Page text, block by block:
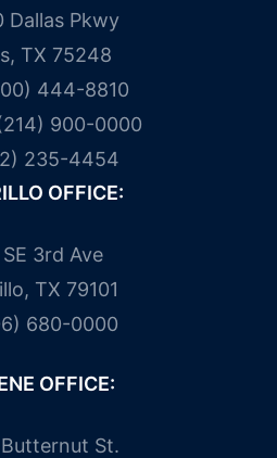
Dallas Pkwy
TX 75248
444-8810
900-0000
235-4454
OFFICE:
3rd Ave
TX 79101
680-0000
OFFICE:
St.